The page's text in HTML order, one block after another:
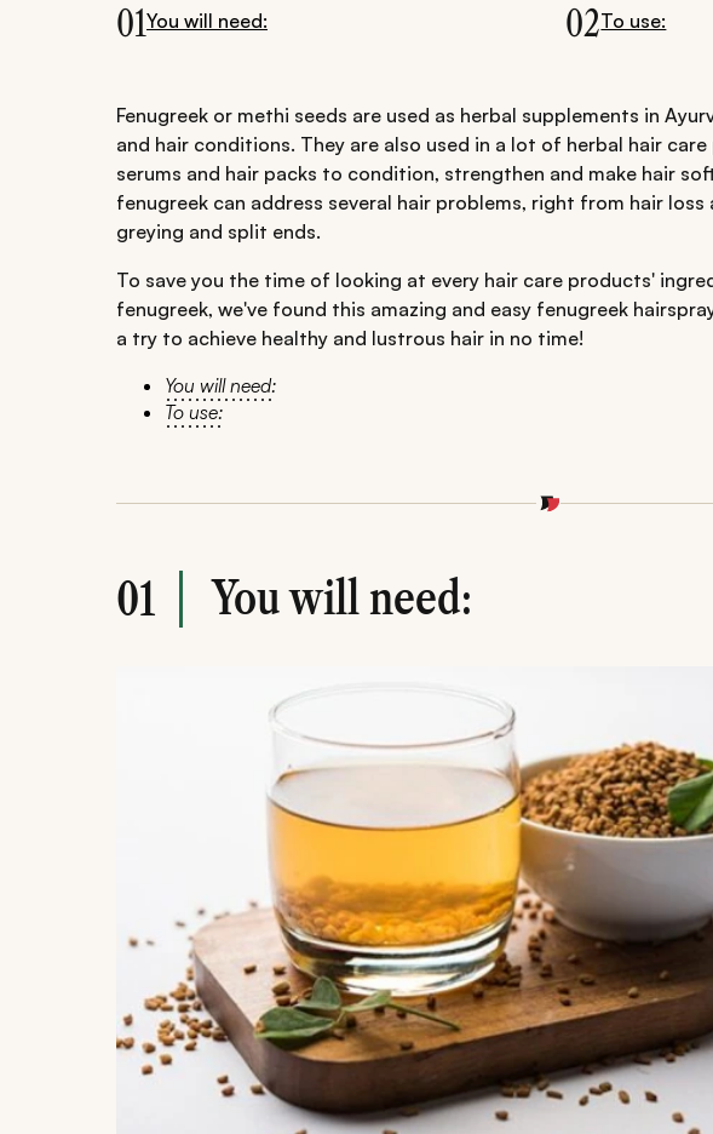
01You will need: 02To use:
Fenugreek or methi seeds are used as herbal supplements in
and hair conditions. They are also used in a lot of herbal hair
serums and hair packs to condition, strengthen and make hair
fenugreek can address several hair problems, right from hair
greying and split ends.
To save you the time of looking at every hair care products'
fenugreek, we've found this amazing and easy fenugreek
a try to achieve healthy and lustrous hair in no time!
You will need:
To use:
01 You will need: